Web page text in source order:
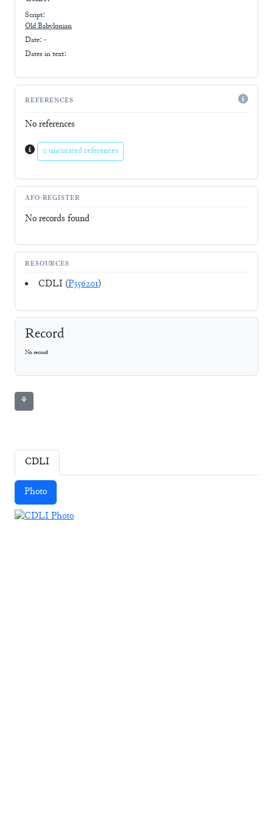
Script:
Old Babylonian
Date: -
Dates in text:
REFERENCES
No references
0 uncurated references
AFO-REGISTER
No records found
RESOURCES
CDLI (P356201)
Record
No record
⚘
CDLI
Photo